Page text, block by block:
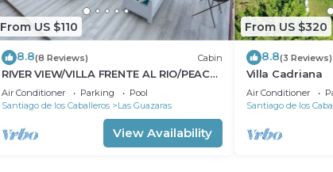
From US $110
8.8(8 Reviews) Cabin
RIVER VIEW/VILLA FRENTE AL RIO/PEACE
BY THE RIVER
Air Conditioner Parking
Pool
Santiago de los Caballeros
Las Guazaras
View Availability
From US $320
8.8(3 Reviews)
Villa Cadriana
Air Conditioner
Santiago de los